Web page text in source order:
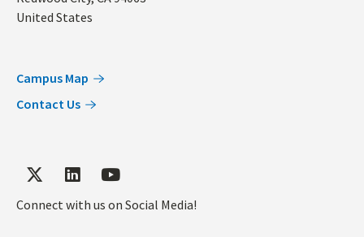
United States
Campus Map
Contact Us
Connect with us on Social Media!